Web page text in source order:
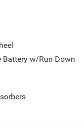
Battery w/Run Down